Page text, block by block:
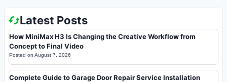
Latest Posts
How MiniMax H3 Is Changing the Creative Workflow from
Concept to Final Video
Posted on August 7, 2026
Complete Guide to Garage Door Repair Service Installation